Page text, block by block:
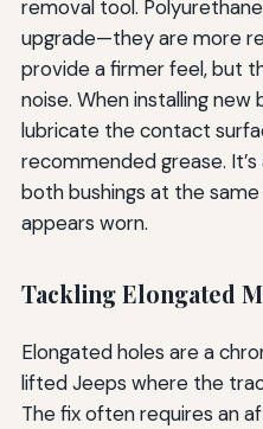
removal tool.
upgrade—they are more
provide a firmer feel, but
noise. When installing new
lubricate the contact
recommended grease.
both bushings at the
appears worn.
Tackling Elongated
Elongated holes are a
lifted Jeeps where the
The fix often requires an